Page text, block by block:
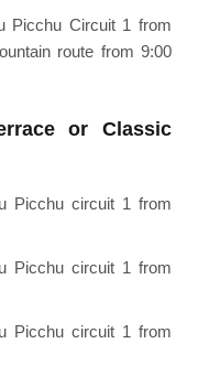
Picchu Circuit 1 from
route from 9:00
or Classic
Picchu circuit 1 from
Picchu circuit 1 from
Picchu circuit 1 from